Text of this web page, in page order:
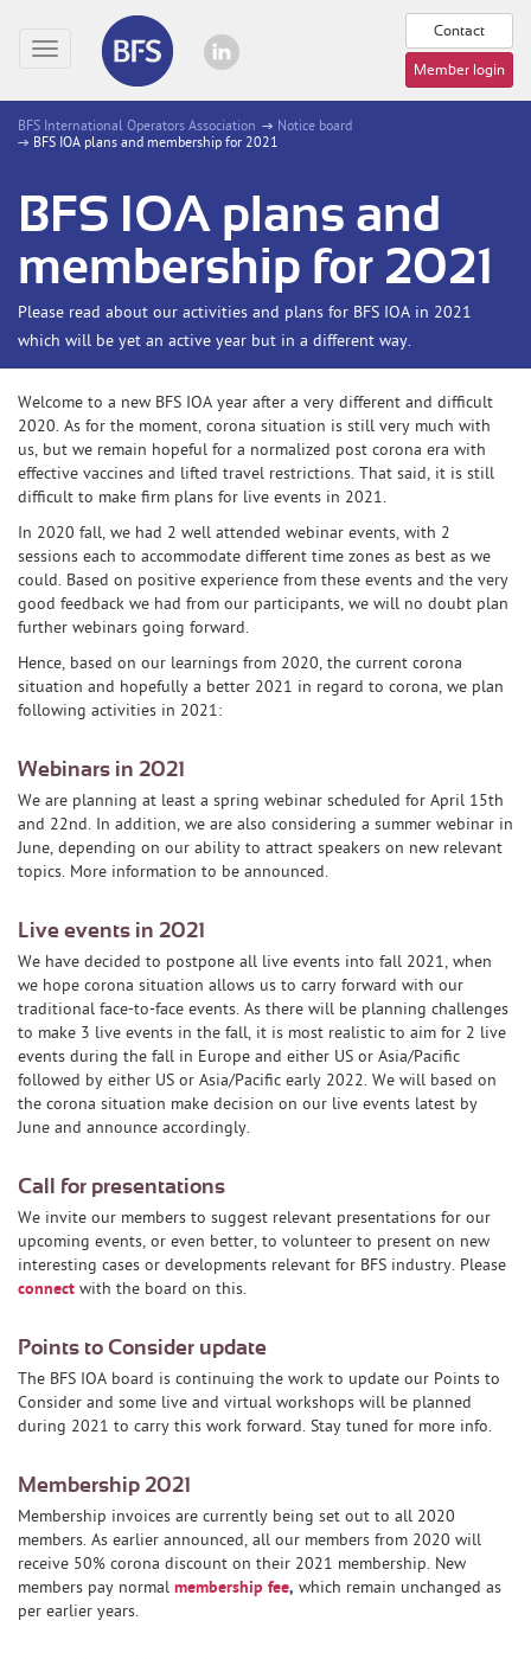
Contact
Member login
Toggle
navigation
BFS International Operators Association
Notice board
BFS IOA plans and membership for 2021
BFS IOA plans and
membership for 2021
Please read about our activities and plans for BFS IOA in 2021
which will be yet an active year but in a different way.
Welcome to a new BFS IOA year after a very different and difficult
2020. As for the moment, corona situation is still very much with
us, but we remain hopeful for a normalized post corona era with
effective vaccines and lifted travel restrictions. That said, it is still
difficult to make firm plans for live events in 2021.
In 2020 fall, we had 2 well attended webinar events, with 2
sessions each to accommodate different time zones as best as we
could. Based on positive experience from these events and the very
good feedback we had from our participants, we will no doubt plan
further webinars going forward.
Hence, based on our learnings from 2020, the current corona
situation and hopefully a better 2021 in regard to corona, we plan
following activities in 2021:
Webinars in 2021
We are planning at least a spring webinar scheduled for April 15th
and 22nd. In addition, we are also considering a summer webinar in
June, depending on our ability to attract speakers on new relevant
topics. More information to be announced.
Live events in 2021
We have decided to postpone all live events into fall 2021, when
we hope corona situation allows us to carry forward with our
traditional face-to-face events. As there will be planning challenges
to make 3 live events in the fall, it is most realistic to aim for 2 live
events during the fall in Europe and either US or Asia/Pacific
followed by either US or Asia/Pacific early 2022. We will based on
the corona situation make decision on our live events latest by
June and announce accordingly.
Call for presentations
We invite our members to suggest relevant presentations for our
upcoming events, or even better, to volunteer to present on new
interesting cases or developments relevant for BFS industry. Please
connect with the board on this.
Points to Consider update
The BFS IOA board is continuing the work to update our Points to
Consider and some live and virtual workshops will be planned
during 2021 to carry this work forward. Stay tuned for more info.
Membership 2021
Membership invoices are currently being set out to all 2020
members. As earlier announced, all our members from 2020 will
receive 50% corona discount on their 2021 membership. New
members pay normal membership fee, which remain unchanged as
per earlier years.